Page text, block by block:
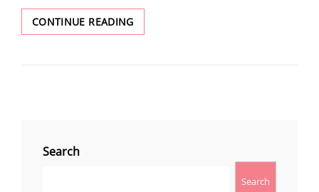
CONTINUE READINGSERENE
LAKE
Search
Search